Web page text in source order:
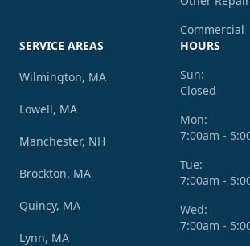
Commercial
SERVICE AREAS
Wilmington, MA
Lowell, MA
Manchester, NH
Brockton, MA
Quincy, MA
Lynn, MA
HOURS
Sun:
Closed
Mon:
7:00am -
Tue:
7:00am -
Wed:
7:00am -